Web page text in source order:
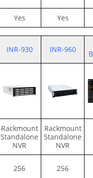
Yes Yes
INR-930 INR-960
Rackmount
Standalone
NVR
Rackmount
Standalone
NVR
256 256